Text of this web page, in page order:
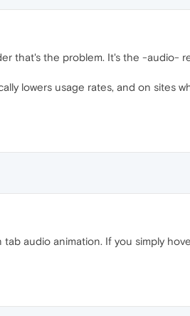
that's the problem. It's the -audio-
lowers usage rates, and on sites
tab audio animation. If you simply